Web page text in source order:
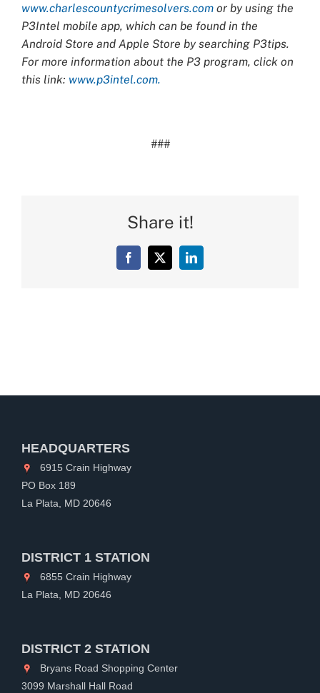
www.charlescountycrimesolvers.com or by using the
P3Intel mobile app, which can be found in the
Android Store and Apple Store by searching P3tips.
For more information about the P3 program, click on
this link: www.p3intel.com.
###
Share it!
Facebook
X LinkedIn
HEADQUARTERS
6915 Crain Highway
PO Box 189
La Plata, MD 20646
DISTRICT 1 STATION
6855 Crain Highway
La Plata, MD 20646
DISTRICT 2 STATION
Bryans Road Shopping Center
3099 Marshall Hall Road